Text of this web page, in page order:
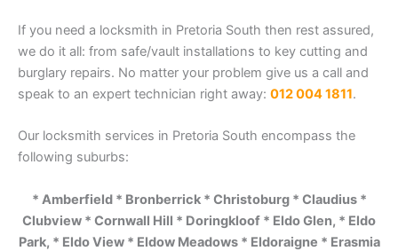
If you need a locksmith in Pretoria South then rest assured,
we do it all: from safe/vault installations to key cutting and
burglary repairs. No matter your problem give us a call and
speak to an expert technician right away: 012 004 1811.
Our locksmith services in Pretoria South encompass the
following suburbs:
* Amberfield * Bronberrick * Christoburg * Claudius *
Clubview * Cornwall Hill * Doringkloof * Eldo Glen, * Eldo
Park, * Eldo View * Eldow Meadows * Eldoraigne * Erasmia